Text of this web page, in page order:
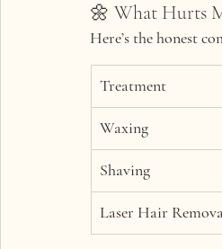
🌼 What Hurts
Here’s the honest
Treatment
Waxing
Shaving
Laser Hair